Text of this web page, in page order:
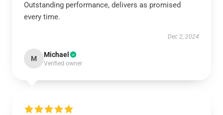
Outstanding performance, delivers as promised
every time.
Dec 2, 2024
M Michael
Verified owner